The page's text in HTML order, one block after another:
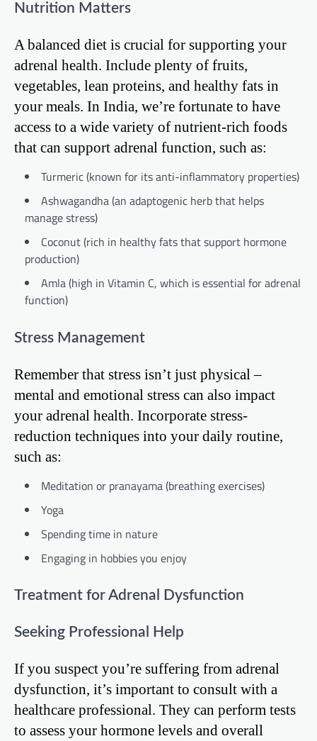
Nutrition Matters
A balanced diet is crucial for supporting your
adrenal health. Include plenty of fruits,
vegetables, lean proteins, and healthy fats in
your meals. In India, we’re fortunate to have
access to a wide variety of nutrient-rich foods
that can support adrenal function, such as:
Turmeric (known for its anti-inflammatory properties)
Ashwagandha (an adaptogenic herb that helps
manage stress)
Coconut (rich in healthy fats that support hormone
production)
Amla (high in Vitamin C, which is essential for adrenal
function)
Stress Management
Remember that stress isn’t just physical –
mental and emotional stress can also impact
your adrenal health. Incorporate stress-
reduction techniques into your daily routine,
such as:
Meditation or pranayama (breathing exercises)
Yoga
Spending time in nature
Engaging in hobbies you enjoy
Treatment for Adrenal Dysfunction
Seeking Professional Help
If you suspect you’re suffering from adrenal
dysfunction, it’s important to consult with a
healthcare professional. They can perform tests
to assess your hormone levels and overall